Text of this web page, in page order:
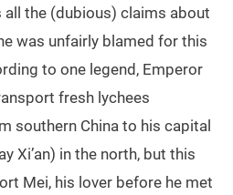
all the (dubious) claims about
was unfairly blamed for this
to one legend, Emperor
fresh lychees
southern China to his capital
Xi’an) in the north, but this
Mei, his lover before he met